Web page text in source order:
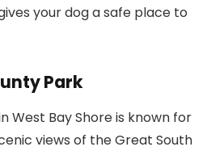
your dog a safe place to
Park
West Bay Shore is known for
views of the Great South